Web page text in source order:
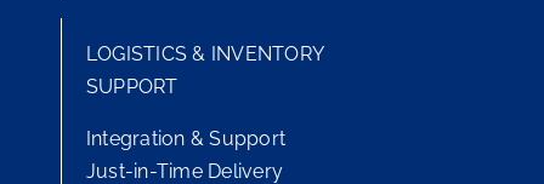
LOGISTICS & INVENTORY
SUPPORT
Integration & Support
Just-in-Time Delivery